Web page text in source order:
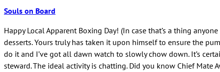
Souls on Board
Happy Local Apparent Boxing Day! (In case that’s a thing
desserts. Yours truly has taken it upon himself to ensure the
do it and I’ve got all dawn watch to slowly chow down. It’s
steward. The ideal activity is chatting. Did you know Chief Mate